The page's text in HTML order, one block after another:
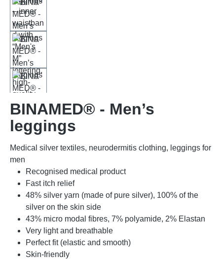
BINAMED® - Men’s
leggings
Medical silver textiles, neurodermitis clothing, leggings for
men
Recognised medical product
Fast itch relief
48% silver yarn (made of pure silver), 100% of the
silver on the skin side
43% micro modal fibres, 7% polyamide, 2% Elastan
Very light and breathable
Perfect fit (elastic and smooth)
Skin-friendly